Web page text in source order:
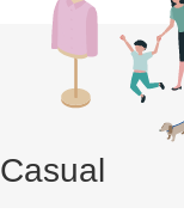
Casual